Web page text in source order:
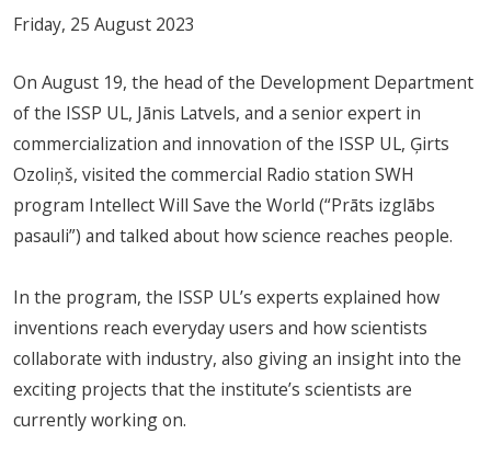
Friday, 25 August 2023
On August 19, the head of the Development Department
of the ISSP UL, Jānis Latvels, and a senior expert in
commercialization and innovation of the ISSP UL, Ģirts
Ozoliņš, visited the commercial Radio station SWH
program Intellect Will Save the World (“Prāts izglābs
pasauli”) and talked about how science reaches people.
In the program, the ISSP UL’s experts explained how
inventions reach everyday users and how scientists
collaborate with industry, also giving an insight into the
exciting projects that the institute’s scientists are
currently working on.